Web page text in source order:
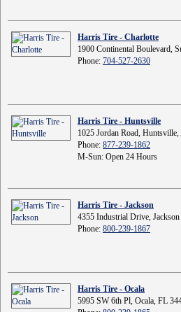
Harris Tire - Charlotte
1900 Continental Boulevard,
Phone: 704-527-2630
Harris Tire - Huntsville
1025 Jordan Road,
Phone: 877-239-1862
M-Sun: Open 24 Hours
Harris Tire - Jackson
4355 Industrial Drive,
Phone: 800-239-1867
Harris Tire - Ocala
5995 SW 6th Pl, Ocala, FL